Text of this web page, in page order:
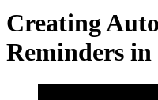
Creating
Reminders in